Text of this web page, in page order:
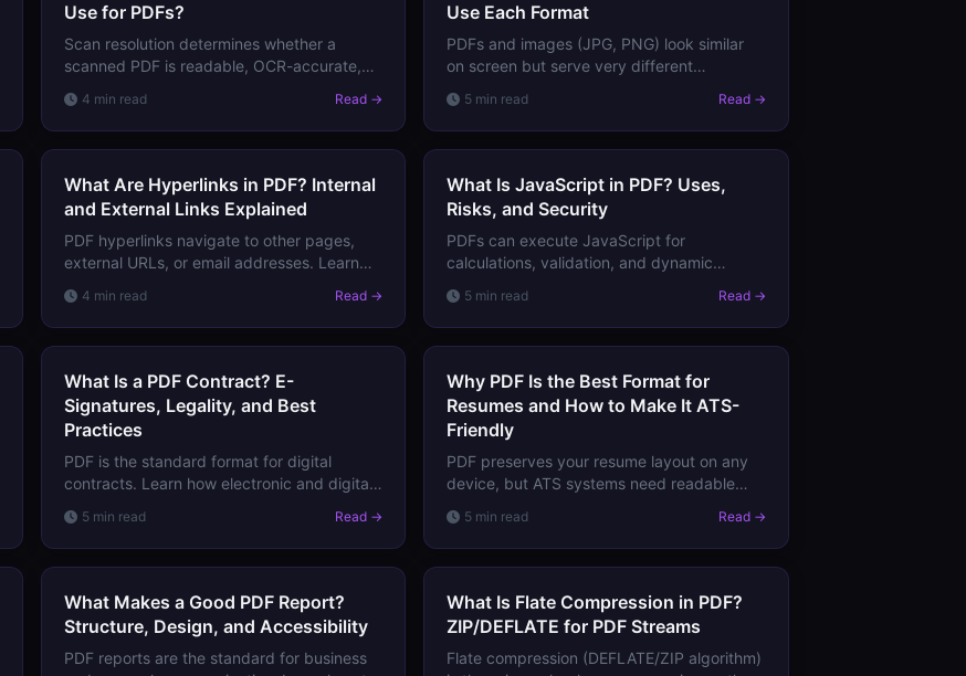
Use for PDFs?
Scan resolution determines whether a
scanned PDF is readable, OCR-accurate,
settings for different document types and
use cases.
4 min read Read →
Use Each Format
PDFs and images (JPG, PNG) look similar
on screen but serve very different
quality, editing, text content, and when to
choose each.
5 min read Read →
What Are Hyperlinks in PDF? Internal
and External Links Explained
PDF hyperlinks navigate to other pages,
external URLs, or email addresses. Learn
and why they sometimes break.
4 min read Read →
What Is JavaScript in PDF? Uses,
Risks, and Security
PDFs can execute JavaScript for
calculations, validation, and dynamic
and cannot do, and the security
implications.
5 min read Read →
What Is a PDF Contract? E-
Signatures, Legality, and Best
Practices
PDF is the standard format for digital
contracts. Learn how electronic and digital
legally binding, and how to create
enforceable PDF contracts.
5 min read Read →
Why PDF Is the Best Format for
Resumes and How to Make It ATS-
Friendly
PDF preserves your resume layout on any
device, but ATS systems need readable
that looks perfect and passes applicant
tracking systems.
5 min read Read →
What Makes a Good PDF Report?
Structure, Design, and Accessibility
PDF reports are the standard for business
What Is Flate Compression in PDF?
ZIP/DEFLATE for PDF Streams
Flate compression (DEFLATE/ZIP algorithm)